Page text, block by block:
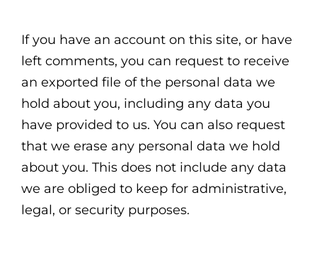
If you have an account on this site, or have
left comments, you can request to receive
an exported file of the personal data we
hold about you, including any data you
have provided to us. You can also request
that we erase any personal data we hold
about you. This does not include any data
we are obliged to keep for administrative,
legal, or security purposes.